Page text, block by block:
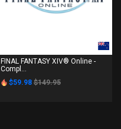
PS4
FINAL FANTASY XIV® Online -
Compl...
$59.98 $149.95